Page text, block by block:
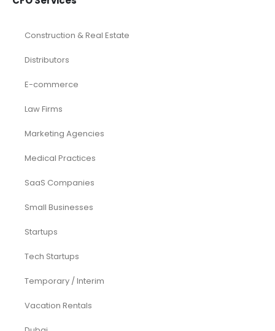
Construction & Real Estate
Distributors
E-commerce
Law Firms
Marketing Agencies
Medical Practices
SaaS Companies
Small Businesses
Startups
Tech Startups
Temporary / Interim
Vacation Rentals